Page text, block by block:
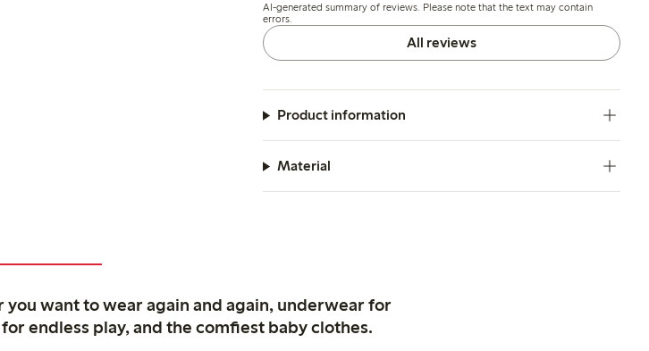
AI-generated summary of reviews. Please note that the text may contain
errors.
All reviews
Product information
Material
want to wear again and again, underwear for
endless play, and the comfiest baby clothes.